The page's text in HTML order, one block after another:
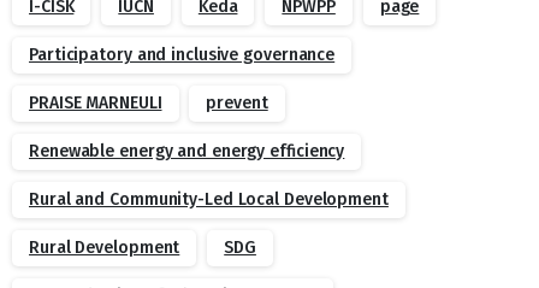
I-CISK IUCN Keda NPWPP page
Participatory and inclusive governance
PRAISE MARNEULI prevent
Renewable energy and energy efficiency
Rural and Community-Led Local Development
Rural Development SDG